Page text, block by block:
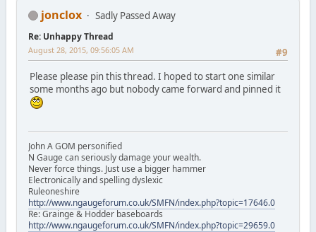
jonclox Sadly Passed Away
Re: Unhappy Thread
#9
August 28, 2015, 09:56:05 AM
Please please pin this thread. I hoped to start one similar
some months ago but nobody came forward and pinned it
John A GOM personified
N Gauge can seriously damage your wealth.
Never force things. Just use a bigger hammer
Electronically and spelling dyslexic
Ruleoneshire
http://www.ngaugeforum.co.uk/SMFN/index.php?topic=17646.0
Re: Grainge & Hodder baseboards
http://www.ngaugeforum.co.uk/SMFN/index.php?topic=29659.0